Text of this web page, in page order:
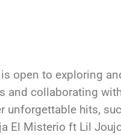
open to exploring
and collaborating
unforgettable hits,
El Misterio ft Lil